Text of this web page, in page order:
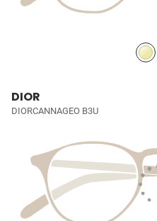
DIOR
DIORCANNAGEO B3U